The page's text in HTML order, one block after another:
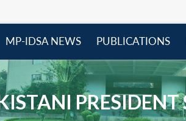
MP-IDSA NEWS
menu
PUBLICATIONS